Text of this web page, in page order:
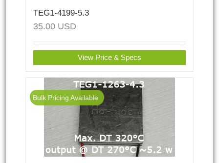
TEG1-4199-5.3
35.00 USD
View Price & Specs
Bulk Pricing Available